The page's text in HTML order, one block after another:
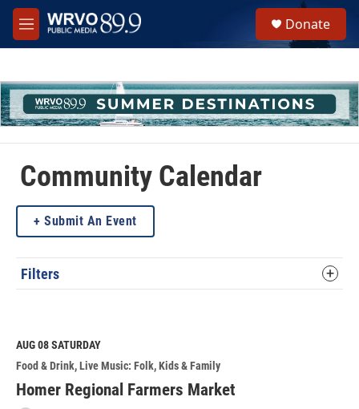
Skip to main content
M
e
h
u
e
r
Donate
Community Calendar
Submit An Event
Filters
AUG 08SATURDAY
Food & Drink Live Music: Folk Kids & Family
Homer Regional Farmers Market